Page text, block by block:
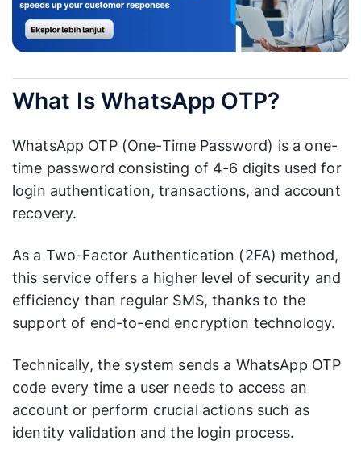
What Is WhatsApp OTP?
WhatsApp OTP (One-Time Password) is a one-
time password consisting of 4-6 digits used for
login authentication, transactions, and account
recovery.
As a Two-Factor Authentication (2FA) method,
this service offers a higher level of security and
efficiency than regular SMS, thanks to the
support of end-to-end encryption technology.
Technically, the system sends a WhatsApp OTP
code every time a user needs to access an
account or perform crucial actions such as
identity validation and the login process.